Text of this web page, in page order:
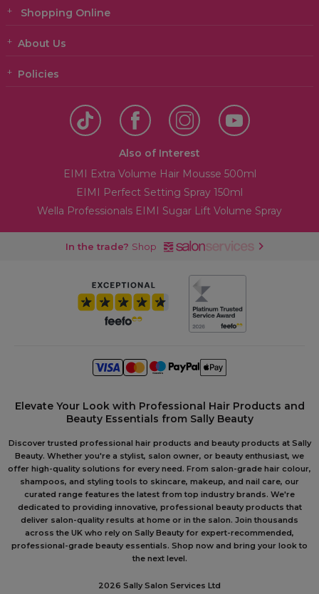
Shopping Online
About Us
Policies
Also of Interest
EIMI Extra Volume Hair Mousse 500ml
EIMI Perfect Setting Spray 150ml
Wella Professionals EIMI Sugar Lift Volume Spray
In the trade? Shop
Elevate Your Look with Professional Hair Products and
Beauty Essentials from Sally Beauty
Discover trusted professional hair products and beauty products at Sally
Beauty. Whether you're a stylist, salon owner, or beauty enthusiast, we
offer high-quality solutions for every need. From salon-grade hair colour,
shampoos, and styling tools to skincare, makeup, and nail care, our
curated range features the latest from top industry brands. We're
dedicated to providing innovative, professional beauty products that
deliver salon-quality results at home or in the salon. Join thousands
across the UK who rely on Sally Beauty for expert-recommended,
professional-grade beauty essentials. Shop now and bring your look to
the next level.
2026 Sally Salon Services Ltd